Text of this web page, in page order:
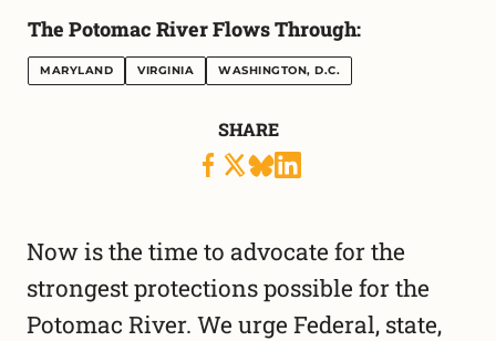
The Potomac River Flows Through:
MARYLAND VIRGINIA WASHINGTON, D.C.
SHARE
Now is the time to advocate for the
strongest protections possible for the
Potomac River. We urge Federal, state,